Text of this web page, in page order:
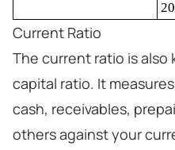
Current Ratio
The current ratio is also
capital ratio. It
cash, receivables,
others against your